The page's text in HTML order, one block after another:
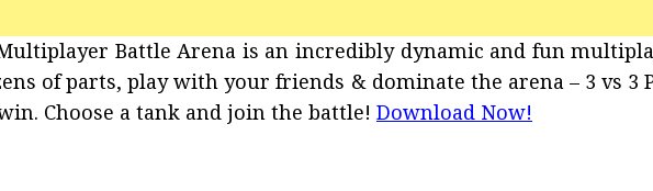
Battle Arena is an incredibly dynamic and fun
of parts, play with your friends & dominate the arena – 3 vs 3
Choose a tank and join the battle! Download Now!